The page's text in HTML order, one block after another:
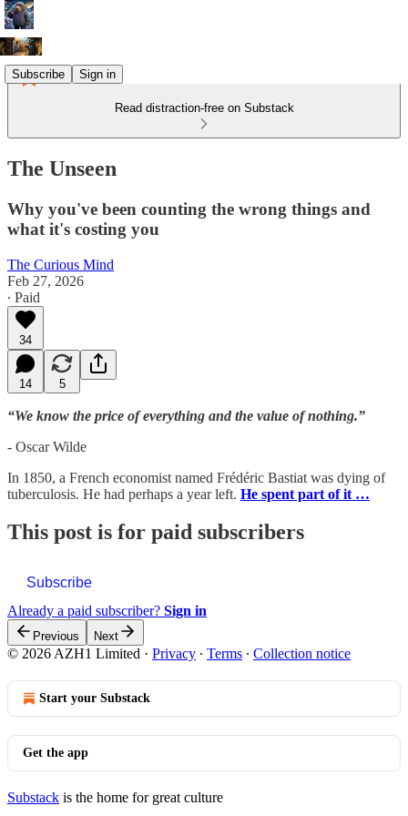
Subscribe Sign in
Read distraction-free on Substack
The Unseen
Why you've been counting the wrong things and
what it's costing you
The Curious Mind
Feb 27, 2026
∙ Paid
34
14 5
“We know the price of everything and the value of nothing.”
- Oscar Wilde
In 1850, a French economist named Frédéric Bastiat was dying of
tuberculosis. He had perhaps a year left. He spent part of it …
This post is for paid subscribers
Subscribe
Already a paid subscriber? Sign in
Previous Next
© 2026 AZH1 Limited · Privacy ∙ Terms ∙ Collection notice
Start your Substack
Get the app
Substack is the home for great culture